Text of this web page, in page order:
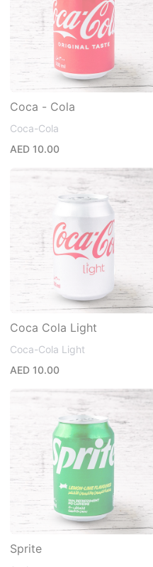
Coca - Cola
Coca-Cola
AED 10.00
Coca Cola Light
Coca-Cola Light
AED 10.00
Sprite